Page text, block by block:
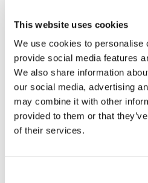
This website uses cookies
We use cookies to personalise
provide social media features
We also share information
our social media, advertising
may combine it with other
provided to them or that
of their services.
Company
Job Title